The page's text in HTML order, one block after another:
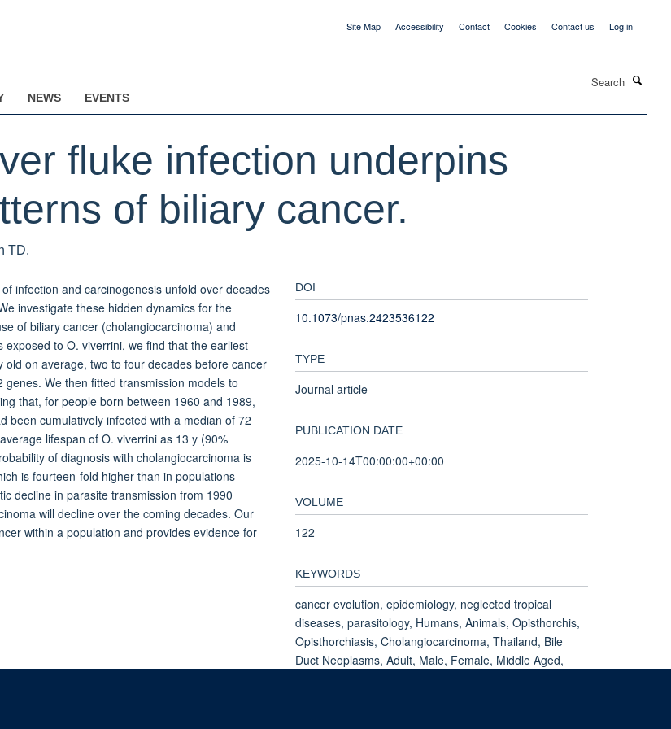
Site Map Accessibility Contact Cookies Contact us Log in
NEWS EVENTS
fluke infection underpins
of biliary cancer.
TD.
infection and carcinogenesis unfold over decades
investigate these hidden dynamics for the
of biliary cancer (cholangiocarcinoma) and
to O. viverrini, we find that the earliest
on average, two to four decades before cancer
We then fitted transmission models to
that, for people born between 1960 and 1989,
been cumulatively infected with a median of 72
lifespan of O. viverrini as 13 y (90%
of diagnosis with cholangiocarcinoma is
is fourteen-fold higher than in populations
decline in parasite transmission from 1990
will decline over the coming decades. Our
within a population and provides evidence for
DOI
10.1073/pnas.2423536122
TYPE
Journal article
PUBLICATION DATE
2025-10-14T00:00:00+00:00
VOLUME
122
KEYWORDS
cancer evolution, epidemiology, neglected tropical
diseases, parasitology, Humans, Animals, Opisthorchis,
Opisthorchiasis, Cholangiocarcinoma, Thailand, Bile
Duct Neoplasms, Adult, Male, Female, Middle Aged,